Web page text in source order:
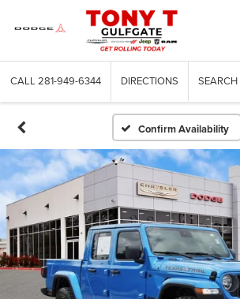
CALL 281-949-6344 DIRECTIONS SEARCH
Confirm Availability